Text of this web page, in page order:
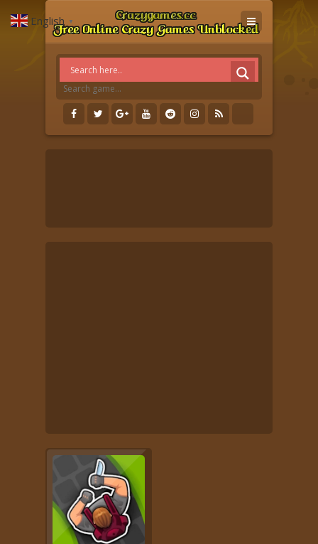
English ▼